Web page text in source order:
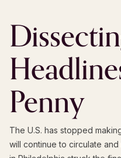
Penny
The U.S. has stopped
will continue to circulate and